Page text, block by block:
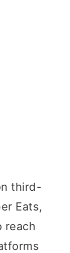
third-
Eats,
reach